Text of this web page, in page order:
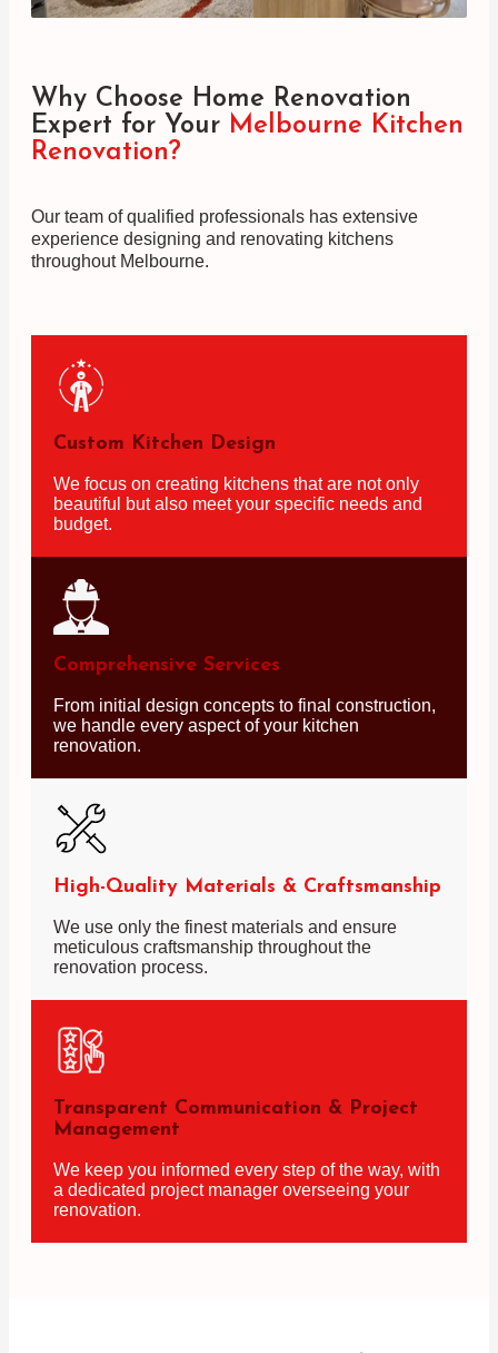
Why Choose Home Renovation
Expert for Your Melbourne Kitchen
Renovation?
Our team of qualified professionals has extensive
experience designing and renovating kitchens
throughout Melbourne.
Custom Kitchen Design
We focus on creating kitchens that are not only
beautiful but also meet your specific needs and
budget.
Comprehensive Services
From initial design concepts to final construction,
we handle every aspect of your kitchen
renovation.
High-Quality Materials & Craftsmanship
We use only the finest materials and ensure
meticulous craftsmanship throughout the
renovation process.
Transparent Communication & Project
Management
We keep you informed every step of the way, with
a dedicated project manager overseeing your
renovation.